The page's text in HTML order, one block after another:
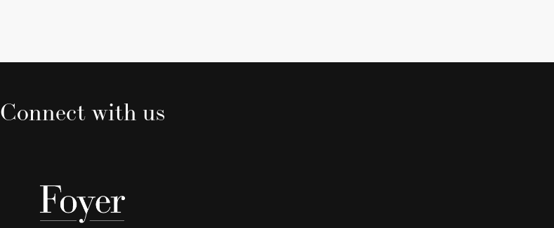
Connect with us